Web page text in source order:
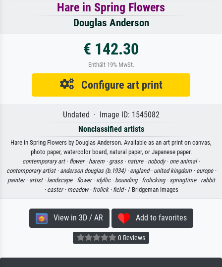
Hare in Spring Flowers
Douglas Anderson
€ 142.30
Enthält 19% MwSt.
Configure art print
Undated · Image ID: 1545082
Nonclassified artists
Hare in Spring Flowers by Douglas Anderson. Available as an art print on canvas,
photo paper, watercolor board, natural paper, or Japanese paper.
contemporary art · flower · harem · grass · nature · nobody · one animal ·
contemporary artist · anderson douglas (b.1934) · england · united kingdom · europe ·
painter · artist · landscape · flower · idyllic · bounding · frolicking · springtime · rabbit
· easter · meadow · frolick · field· / Bridgeman Images
View in 3D / AR Add to favorites
0 Reviews